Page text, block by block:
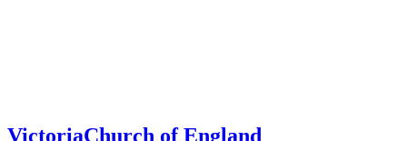
VictoriaChurch of England